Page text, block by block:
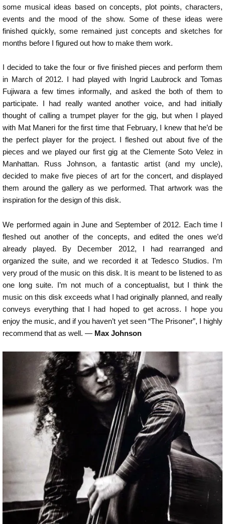
some musical ideas based on concepts, plot points, characters,
events and the mood of the show. Some of these ideas were
finished quickly, some remained just concepts and sketches for
months before I figured out how to make them work.
I decided to take the four or five finished pieces and perform them
in March of 2012. I had played with Ingrid Laubrock and Tomas
Fujiwara a few times informally, and asked the both of them to
participate. I had really wanted another voice, and had initially
thought of calling a trumpet player for the gig, but when I played
with Mat Maneri for the first time that February, I knew that he’d be
the perfect player for the project. I fleshed out about five of the
pieces and we played our first gig at the Clemente Soto Velez in
Manhattan. Russ Johnson, a fantastic artist (and my uncle),
decided to make five pieces of art for the concert, and displayed
them around the gallery as we performed. That artwork was the
inspiration for the design of this disk.
We performed again in June and September of 2012. Each time I
fleshed out another of the concepts, and edited the ones we’d
already played. By December 2012, I had rearranged and
organized the suite, and we recorded it at Tedesco Studios. I’m
very proud of the music on this disk. It is meant to be listened to as
one long suite. I’m not much of a conceptualist, but I think the
music on this disk exceeds what I had originally planned, and really
conveys everything that I had hoped to get across. I hope you
enjoy the music, and if you haven’t yet seen “The Prisoner”, I highly
recommend that as well. — Max Johnson